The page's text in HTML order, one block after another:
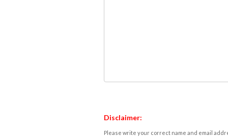
Disclaimer:
Please write your correct name and email